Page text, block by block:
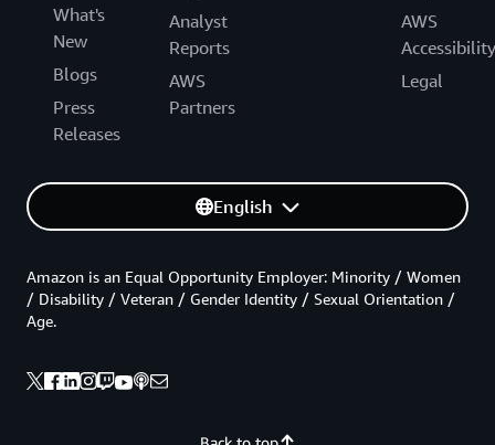
What's
New
Blogs
Press
Releases
Analyst
Reports
AWS
Partners
AWS
Accessibility
Legal
English
Amazon is an Equal Opportunity Employer: Minority / Women
/ Disability / Veteran / Gender Identity / Sexual Orientation /
Age.